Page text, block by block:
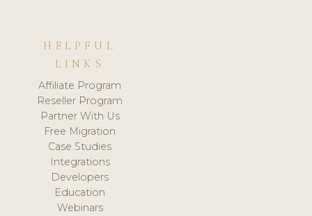
HELPFUL
LINKS
Affiliate Program
Reseller Program
Partner With Us
Free Migration
Case Studies
Integrations
Developers
Education
Webinars